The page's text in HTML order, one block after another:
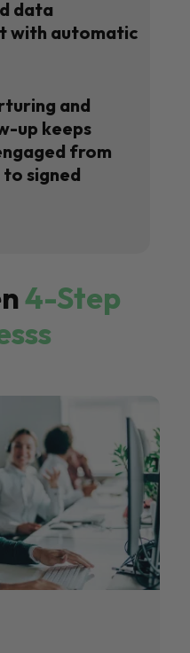
data
with automatic
and
up keeps
from
signed
4-Step